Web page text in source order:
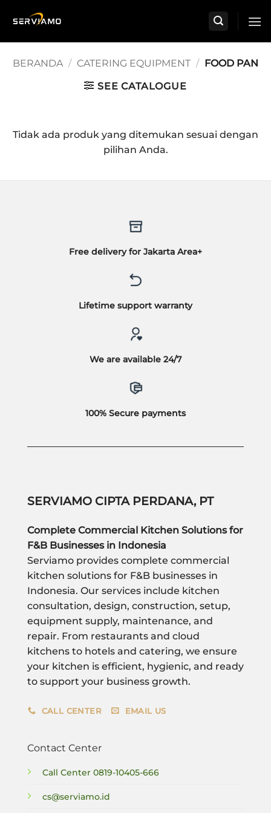
BERANDA / CATERING EQUIPMENT / FOOD PAN
SEE CATALOGUE
Tidak ada produk yang ditemukan sesuai dengan
pilihan Anda.
Free delivery for Jakarta Area+
Lifetime support warranty
We are available 24/7
100% Secure payments
SERVIAMO CIPTA PERDANA, PT
Complete Commercial Kitchen Solutions for
F&B Businesses in Indonesia
Serviamo provides complete commercial
kitchen solutions for F&B businesses in
Indonesia. Our services include kitchen
consultation, design, construction, setup,
equipment supply, maintenance, and
repair. From restaurants and cloud
kitchens to hotels and catering, we ensure
your kitchen is efficient, hygienic, and ready
to support your business growth.
CALL CENTER EMAIL US
Contact Center
Call Center 0819-10405-666
cs@serviamo.id